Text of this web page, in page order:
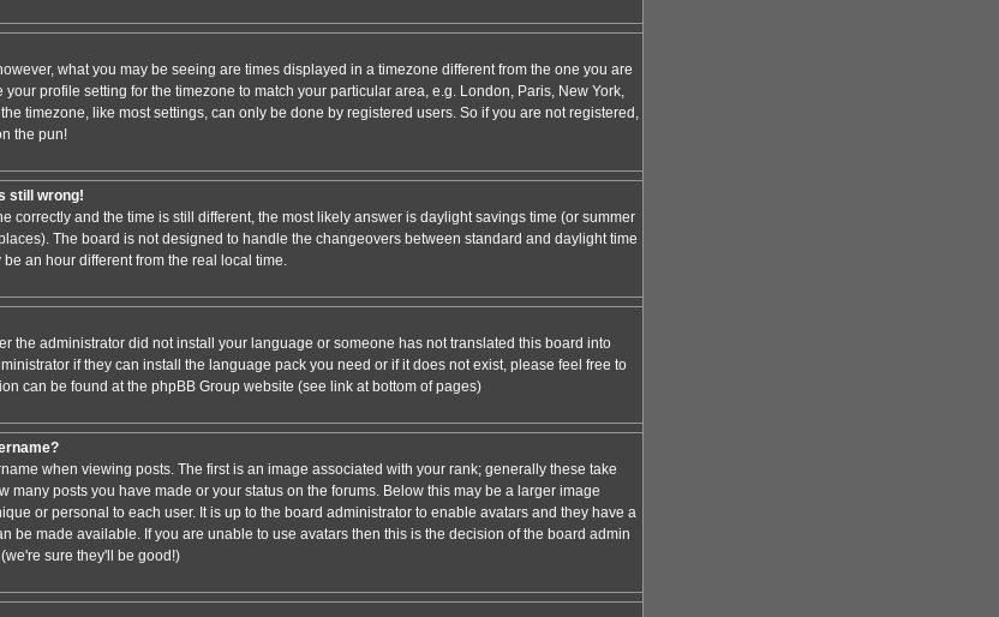
what you may be seeing are times displayed in a timezone different from the one you are
profile setting for the timezone to match your particular area, e.g. London, Paris, New York,
timezone, like most settings, can only be done by registered users. So if you are not registered,
the pun!
still wrong!
correctly and the time is still different, the most likely answer is daylight savings time (or summer
The board is not designed to handle the changeovers between standard and daylight time
an hour different from the real local time.
the administrator did not install your language or someone has not translated this board into
if they can install the language pack you need or if it does not exist, please feel free to
can be found at the phpBB Group website (see link at bottom of pages)
when viewing posts. The first is an image associated with your rank; generally these take
many posts you have made or your status on the forums. Below this may be a larger image
or personal to each user. It is up to the board administrator to enable avatars and they have a
be made available. If you are unable to use avatars then this is the decision of the board admin
sure they'll be good!)